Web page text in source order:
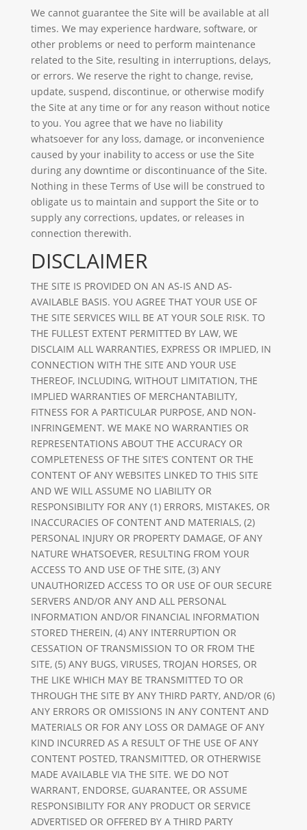
We cannot guarantee the Site will be available at all
times. We may experience hardware, software, or
other problems or need to perform maintenance
related to the Site, resulting in interruptions, delays,
or errors. We reserve the right to change, revise,
update, suspend, discontinue, or otherwise modify
the Site at any time or for any reason without notice
to you. You agree that we have no liability
whatsoever for any loss, damage, or inconvenience
caused by your inability to access or use the Site
during any downtime or discontinuance of the Site.
Nothing in these Terms of Use will be construed to
obligate us to maintain and support the Site or to
supply any corrections, updates, or releases in
connection therewith.
DISCLAIMER
THE SITE IS PROVIDED ON AN AS-IS AND AS-
AVAILABLE BASIS. YOU AGREE THAT YOUR USE OF
THE SITE SERVICES WILL BE AT YOUR SOLE RISK. TO
THE FULLEST EXTENT PERMITTED BY LAW, WE
DISCLAIM ALL WARRANTIES, EXPRESS OR IMPLIED, IN
CONNECTION WITH THE SITE AND YOUR USE
THEREOF, INCLUDING, WITHOUT LIMITATION, THE
IMPLIED WARRANTIES OF MERCHANTABILITY,
FITNESS FOR A PARTICULAR PURPOSE, AND NON-
INFRINGEMENT. WE MAKE NO WARRANTIES OR
REPRESENTATIONS ABOUT THE ACCURACY OR
COMPLETENESS OF THE SITE’S CONTENT OR THE
CONTENT OF ANY WEBSITES LINKED TO THIS SITE
AND WE WILL ASSUME NO LIABILITY OR
RESPONSIBILITY FOR ANY (1) ERRORS, MISTAKES, OR
INACCURACIES OF CONTENT AND MATERIALS, (2)
PERSONAL INJURY OR PROPERTY DAMAGE, OF ANY
NATURE WHATSOEVER, RESULTING FROM YOUR
ACCESS TO AND USE OF THE SITE, (3) ANY
UNAUTHORIZED ACCESS TO OR USE OF OUR SECURE
SERVERS AND/OR ANY AND ALL PERSONAL
INFORMATION AND/OR FINANCIAL INFORMATION
STORED THEREIN, (4) ANY INTERRUPTION OR
CESSATION OF TRANSMISSION TO OR FROM THE
SITE, (5) ANY BUGS, VIRUSES, TROJAN HORSES, OR
THE LIKE WHICH MAY BE TRANSMITTED TO OR
THROUGH THE SITE BY ANY THIRD PARTY, AND/OR (6)
ANY ERRORS OR OMISSIONS IN ANY CONTENT AND
MATERIALS OR FOR ANY LOSS OR DAMAGE OF ANY
KIND INCURRED AS A RESULT OF THE USE OF ANY
CONTENT POSTED, TRANSMITTED, OR OTHERWISE
MADE AVAILABLE VIA THE SITE. WE DO NOT
WARRANT, ENDORSE, GUARANTEE, OR ASSUME
RESPONSIBILITY FOR ANY PRODUCT OR SERVICE
ADVERTISED OR OFFERED BY A THIRD PARTY